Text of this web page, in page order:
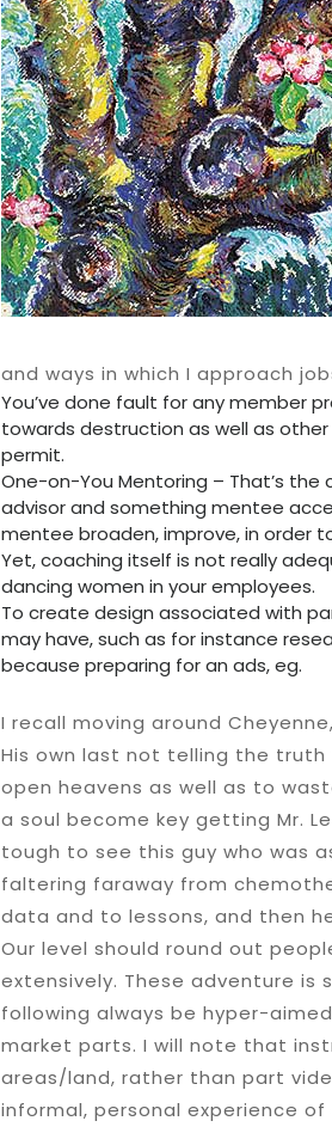
and ways in which I approach
You’ve done fault for any member
towards destruction as well as
permit.
One-on-You Mentoring – That’s
advisor and something mentee
mentee broaden, improve, in order
Yet, coaching itself is not really
dancing women in your employees.
To create design associated with
may have, such as for instance
because preparing for an ads, eg.
I recall moving around
His own last not telling the truth
open heavens as well as to
a soul become key getting Mr.
tough to see this guy who was
faltering faraway from
data and to lessons, and then
Our level should round out
extensively. These adventure is
following always be hyper-
market parts. I will note that
areas/land, rather than part
informal, personal experience